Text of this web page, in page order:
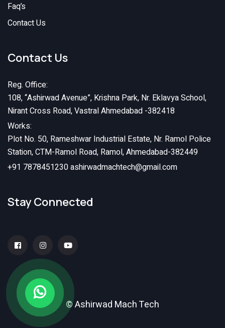
Faq’s
Contact Us
Contact Us
Reg. Office:
108, “Ashirwad Avenue”, Krishna Park, Nr. Eklavya School,
Nirant Cross Road, Vastral Ahmedabad -382418
Works:
Plot No. 50, Rameshwar Industrial Estate, Nr. Ramol Police
Station, CTM-Ramol Road, Ramol, Ahmedabad-382449
+91 7878451230ashirwadmachtech@gmail.com
Stay Connected
© Ashirwad Mach Tech